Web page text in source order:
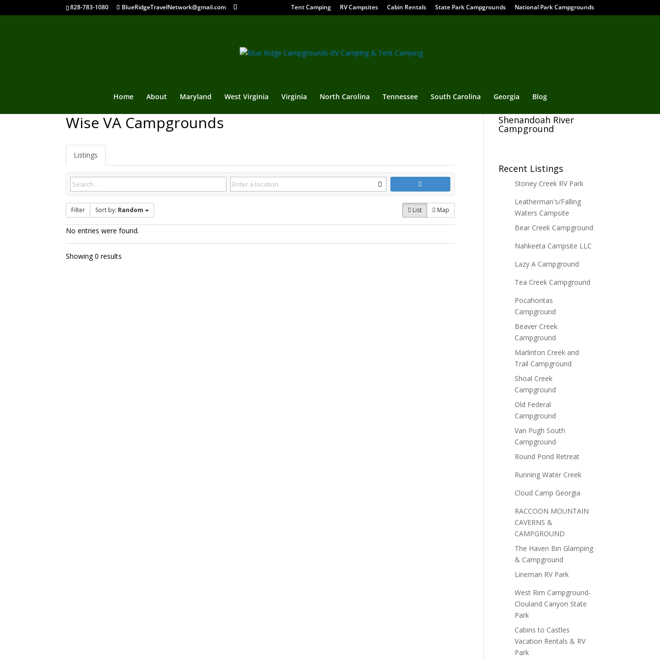
828-783-1080 BlueRidgeTravelNetwork@gmail.com Tent Camping RV Campsites Cabin Rentals State Park Campgrounds National Park Campgrounds
Home About Maryland West Virginia Virginia North Carolina Tennessee South Carolina Georgia Blog
Wise VA Campgrounds
Listings
Filter Sort by: Random List Map
No entries were found.
Showing 0 results
Shenandoah River
Campground
Recent Listings
Stoney Creek RV Park
Leatherman's/Falling
Waters Campsite
Bear Creek Campground
Nahkeeta Campsite LLC
Lazy A Campground
Tea Creek Campground
Pocahontas
Campground
Beaver Creek
Campground
Marlinton Creek and
Trail Campground
Shoal Creek
Campground
Old Federal
Campground
Van Pugh South
Campground
Round Pond Retreat
Running Water Creek
Cloud Camp Georgia
RACCOON MOUNTAIN
CAVERNS &
CAMPGROUND
The Haven Bin Glamping
& Campground
Lineman RV Park
West Rim Campground-
Clouland Canyon State
Park
Cabins to Castles
Vacation Rentals & RV
Park